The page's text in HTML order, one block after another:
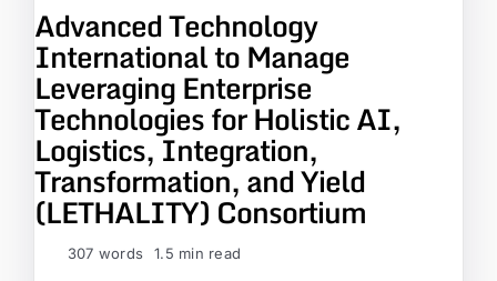
Advanced Technology
International to Manage
Leveraging Enterprise
Technologies for Holistic AI,
Logistics, Integration,
Transformation, and Yield
(LETHALITY) Consortium
307 words 1.5 min read